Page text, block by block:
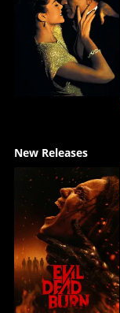
New Releases